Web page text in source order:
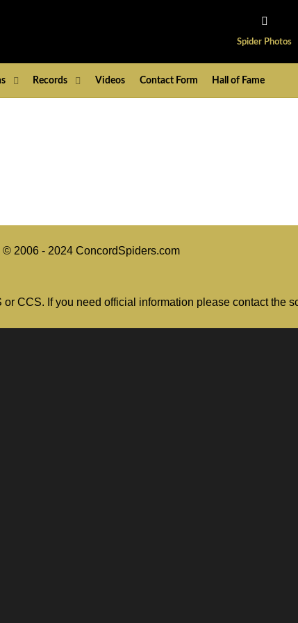
Spider Photos
Records Videos Contact Form Hall of Fame
© 2006 - 2024 ConcordSpiders.com
CCS. If you need official information please contact the